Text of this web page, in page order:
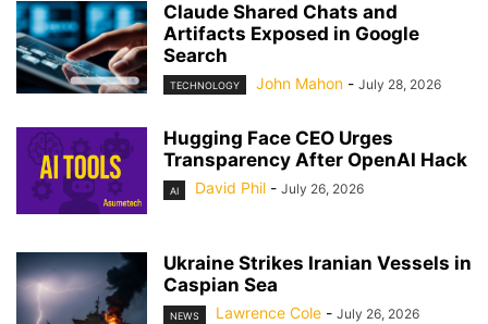
Claude Shared Chats and
Artifacts Exposed in Google
Search
TECHNOLOGY John Mahon - July 28, 2026
Hugging Face CEO Urges
Transparency After OpenAI Hack
AI David Phil - July 26, 2026
Ukraine Strikes Iranian Vessels in
Caspian Sea
NEWS Lawrence Cole - July 26, 2026